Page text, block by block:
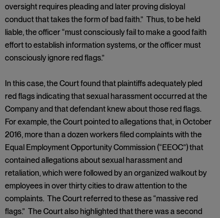
oversight requires pleading and later proving disloyal
conduct that takes the form of bad faith.” Thus, to be held
liable, the officer “must consciously fail to make a good faith
effort to establish information systems, or the officer must
consciously ignore red flags.”
In this case, the Court found that plaintiffs adequately pled
red flags indicating that sexual harassment occurred at the
Company and that defendant knew about those red flags.
For example, the Court pointed to allegations that, in October
2016, more than a dozen workers filed complaints with the
Equal Employment Opportunity Commission (“EEOC”) that
contained allegations about sexual harassment and
retaliation, which were followed by an organized walkout by
employees in over thirty cities to draw attention to the
complaints. The Court referred to these as “massive red
flags.” The Court also highlighted that there was a second